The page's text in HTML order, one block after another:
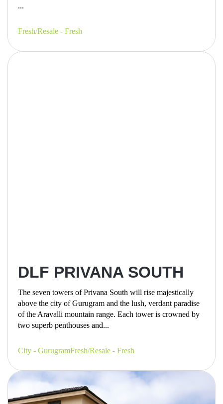
...
Fresh/Resale - Fresh
DLF PRIVANA SOUTH
The seven towers of Privana South will rise majestically
above the city of Gurugram and the lush, verdant paradise
of the Aravalli mountain range. Each tower is crowned by
two superb penthouses and...
City - GurugramFresh/Resale - Fresh